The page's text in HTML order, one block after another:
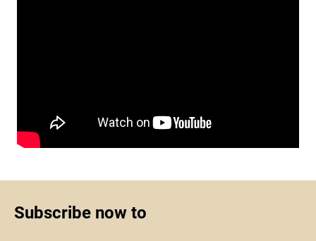
Subscribe now to